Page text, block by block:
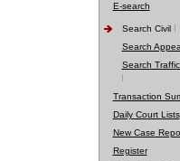
E-search
Search Civil
Search
Search
Transaction
Daily Court Lists
New Case
Register